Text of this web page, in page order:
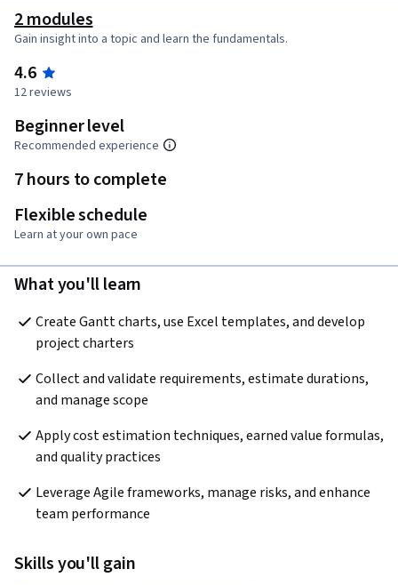
2 modules
Gain insight into a topic and learn the fundamentals.
4.6
12 reviews
Beginner level
Recommended experience
7 hours to complete
Flexible schedule
Learn at your own pace
What you'll learn
Create Gantt charts, use Excel templates, and develop
project charters
Collect and validate requirements, estimate durations,
and manage scope
Apply cost estimation techniques, earned value formulas,
and quality practices
Leverage Agile frameworks, manage risks, and enhance
team performance
Skills you'll gain